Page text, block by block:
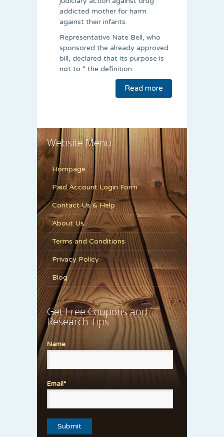
addicted mother for harm
against their infants.
Representative Nate Bell, who
sponsored the already approved
bill, declared that its purpose is
not to “ the definition
Read more
Website Menu
Hompage
Paid Account Login Form
Contact Us & Help
About Us
Terms and Conditions
Privacy Policy
Blog
Get Free Coupons and
Research Tips
Name
Email*